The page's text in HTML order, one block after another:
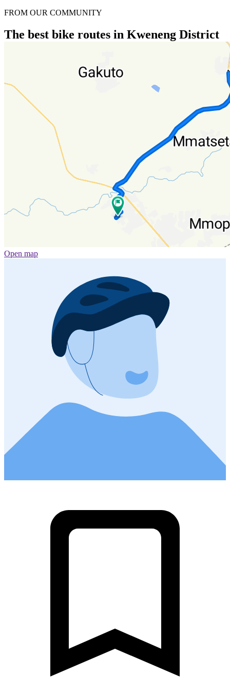
FROM OUR COMMUNITY
The best bike routes in Kweneng District
Open map